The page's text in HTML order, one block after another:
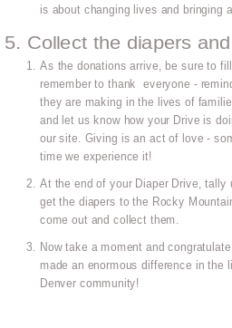
is about changing lives and bringing
5. Collect the diapers
As the donations arrive, be sure to
remember to thank everyone -
they are making in the lives of
and let us know how your Drive is
our site. Giving is an act of love -
time we experience it!
At the end of your Diaper Drive, tally
get the diapers to the Rocky
come out and collect them.
Now take a moment and
made an enormous difference in the
Denver community!